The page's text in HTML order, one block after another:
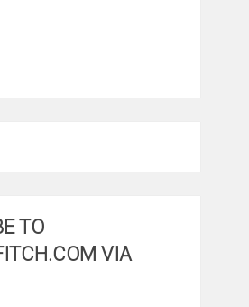
TO
VIA